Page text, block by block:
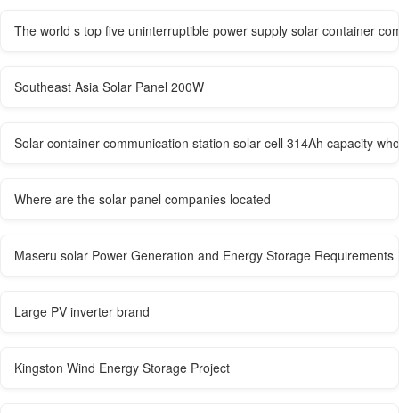
The world s top five uninterruptible power supply solar container
Southeast Asia Solar Panel 200W
Solar container communication station solar cell 314Ah capacity
Where are the solar panel companies located
Maseru solar Power Generation and Energy Storage Requirements
Large PV inverter brand
Kingston Wind Energy Storage Project